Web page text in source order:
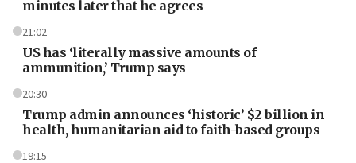
minutes later that he agrees
21:02
US has ‘literally massive amounts of
ammunition,’ Trump says
20:30
Trump admin announces ‘historic’ $2 billion in
health, humanitarian aid to faith-based groups
19:15